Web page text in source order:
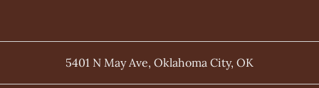
5401 N May Ave, Oklahoma City, OK